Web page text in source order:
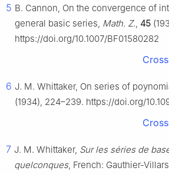
5 B. Cannon, On the convergence of
general basic series, Math. Z., 45
https://doi.org/10.1007/BF01580282
6 J. M. Whittaker, On series of
(1934), 224–239. https://doi.org/
7 J. M. Whittaker, Sur les séries de
quelconques, French: Gauthier-